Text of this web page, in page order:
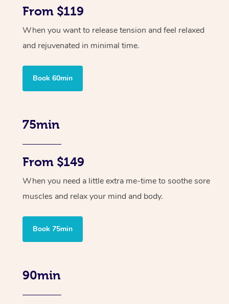
From $119
When you want to release tension and feel relaxed
and rejuvenated in minimal time.
Book 60min
75min
From $149
When you need a little extra me-time to soothe sore
muscles and relax your mind and body.
Book 75min
90min